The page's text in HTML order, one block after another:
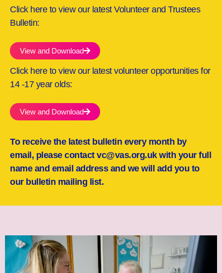
Click here to view our latest Volunteer and Trustees
Bulletin:
View and Download
Click here to view our latest volunteer opportunities for
14 -17 year olds:
View and Download
To receive the latest bulletin every month by
email, please contact vc@vas.org.uk with your full
name and email address and we will add you to
our bulletin mailing list.